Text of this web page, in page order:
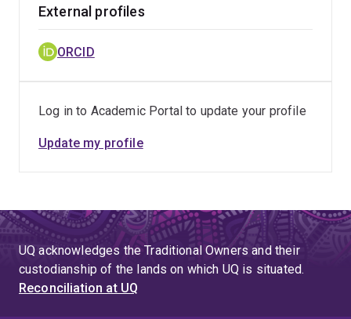
External profiles
ORCID
Log in to Academic Portal to update your profile
Update my profile
UQ acknowledges the Traditional Owners and their
custodianship of the lands on which UQ is situated.
Reconciliation at UQ